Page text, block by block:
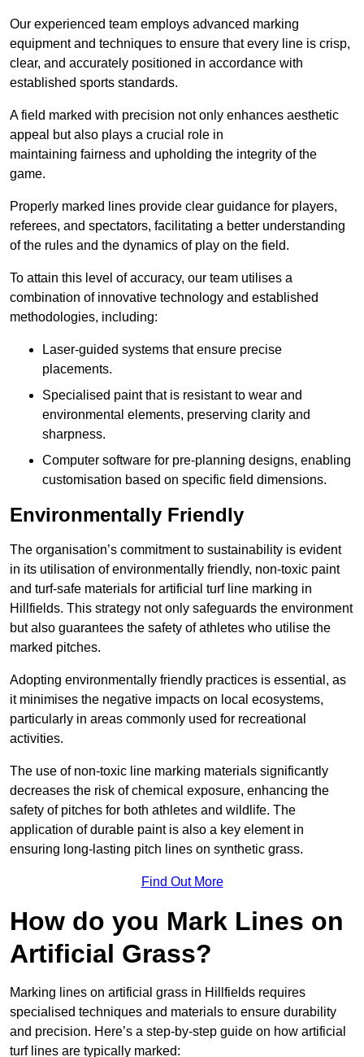
Our experienced team employs advanced marking
equipment and techniques to ensure that every line is crisp,
clear, and accurately positioned in accordance with
established sports standards.
A field marked with precision not only enhances aesthetic
appeal but also plays a crucial role in
maintaining fairness and upholding the integrity of the
game.
Properly marked lines provide clear guidance for players,
referees, and spectators, facilitating a better understanding
of the rules and the dynamics of play on the field.
To attain this level of accuracy, our team utilises a
combination of innovative technology and established
methodologies, including:
Laser-guided systems that ensure precise
placements.
Specialised paint that is resistant to wear and
environmental elements, preserving clarity and
sharpness.
Computer software for pre-planning designs, enabling
customisation based on specific field dimensions.
Environmentally Friendly
The organisation’s commitment to sustainability is evident
in its utilisation of environmentally friendly, non-toxic paint
and turf-safe materials for artificial turf line marking in
Hillfields. This strategy not only safeguards the environment
but also guarantees the safety of athletes who utilise the
marked pitches.
Adopting environmentally friendly practices is essential, as
it minimises the negative impacts on local ecosystems,
particularly in areas commonly used for recreational
activities.
The use of non-toxic line marking materials significantly
decreases the risk of chemical exposure, enhancing the
safety of pitches for both athletes and wildlife. The
application of durable paint is also a key element in
ensuring long-lasting pitch lines on synthetic grass.
Find Out More
How do you Mark Lines on
Artificial Grass?
Marking lines on artificial grass in Hillfields requires
specialised techniques and materials to ensure durability
and precision. Here’s a step-by-step guide on how artificial
turf lines are typically marked: